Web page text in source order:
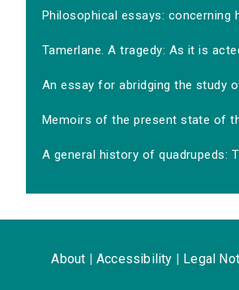
Philosophical essays: concerning
Tamerlane. A tragedy: As it is
An essay for abridging the study
Memoirs of the present state of
A general history of quadrupeds:
About Accessibility Legal